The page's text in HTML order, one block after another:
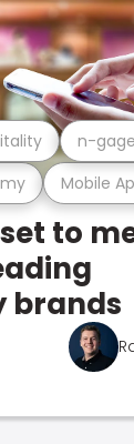
Mobile
n-
to
brands